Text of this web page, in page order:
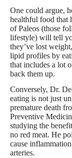
One could argue,
healthful food that
of Paleos (those
lifestyle) will tell
they’ve lost
lipid profiles by
that includes a lot
back them up.
Conversely, Dr.
eating is not just
premature death
Preventive
studying the
no red meat. He
cause
arteries.